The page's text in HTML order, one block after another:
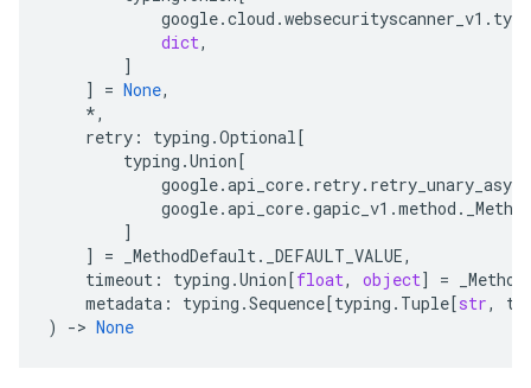
google.cloud .websecurityscanner_v1 .
dict,
]
]
= None,
*,
retry : typing .Optional[
typing .Union[
google.api_core. retry. retry_unary_async
google.api_core.gapic_v1 .method .
]
]
= _MethodDefault. _DEFAULT_VALUE,
timeout : typing .Union[float, object] =
metadata : typing .Sequence[typing . Tuple[str,
)
-> None